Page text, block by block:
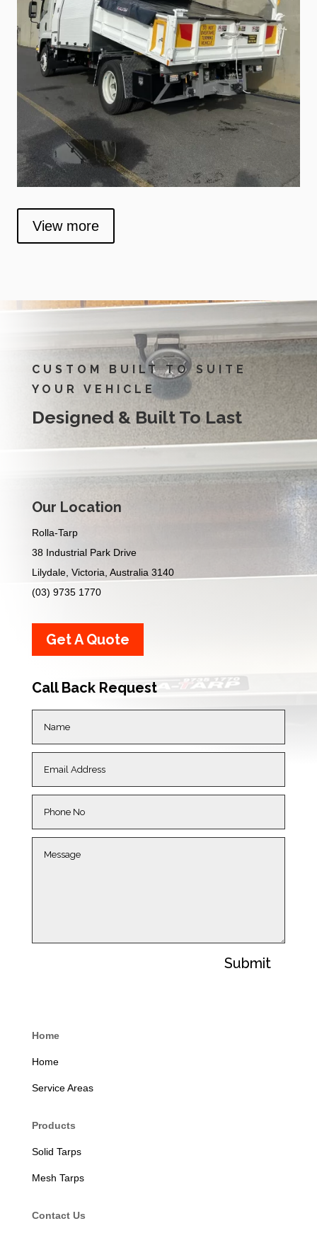
View more
CUSTOM BUILT TO SUITE
YOUR VEHICLE
Designed & Built To Last
Our Location
Rolla-Tarp
38 Industrial Park Drive
Lilydale, Victoria, Australia 3140
(03) 9735 1770
Get A Quote
Call Back Request
Submit
Home
Home
Service Areas
Products
Solid Tarps
Mesh Tarps
Contact Us